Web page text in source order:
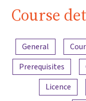
Course
Content overview
General
Prerequisites
Licence